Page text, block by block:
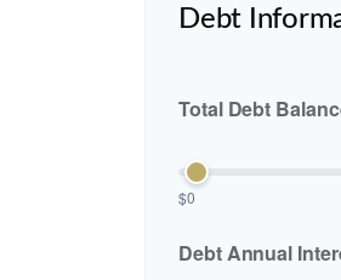
Debt
Total Debt
$0
Debt Annual